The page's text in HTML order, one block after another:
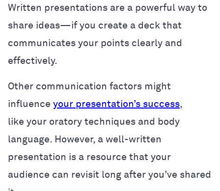
Written presentations are a powerful way to
share ideas—if you create a deck that
communicates your points clearly and
effectively.
Other communication factors might
influence your presentation’s success,
like your oratory techniques and body
language. However, a well-written
presentation is a resource that your
audience can revisit long after you’ve shared